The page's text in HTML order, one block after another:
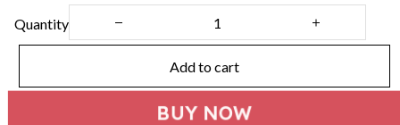
Quantity
Add to cart
BUY NOW